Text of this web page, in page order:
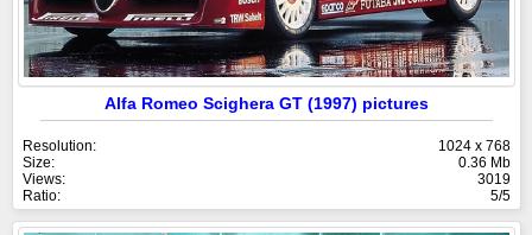
Alfa Romeo Scighera GT (1997) pictures
Resolution:
1024 x 768
Size:
0.36 Mb
Views:
3019
Ratio:
5/5